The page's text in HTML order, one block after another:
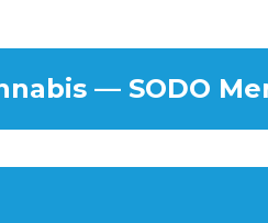
— SODO